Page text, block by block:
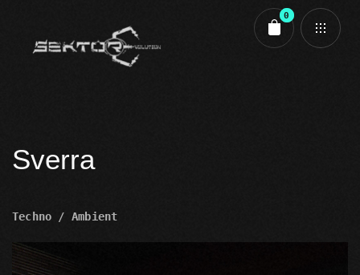
0
Sverra
Techno / Ambient